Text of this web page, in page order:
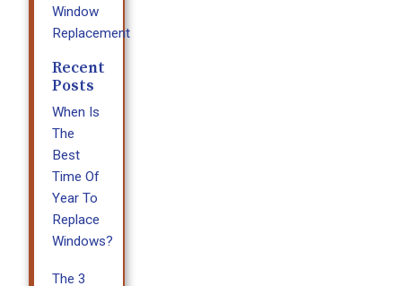
Window
Replacement
Recent
Posts
When Is
The
Best
Time Of
Year To
Replace
Windows?
The 3